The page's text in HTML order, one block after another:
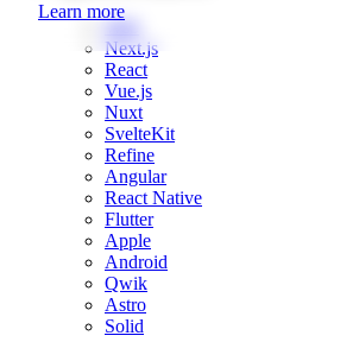
Learn more
Web
Next.js
React
Vue.js
Nuxt
SvelteKit
Refine
Angular
React Native
Flutter
Apple
Android
Qwik
Astro
Solid